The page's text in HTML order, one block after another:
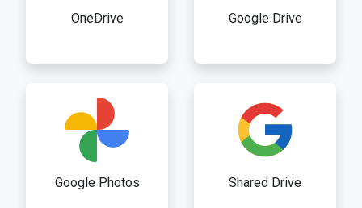
OneDrive Google Drive
Google Photos Shared Drive